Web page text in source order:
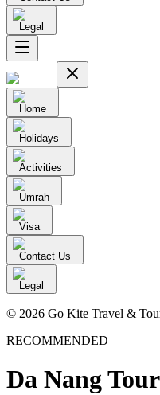
Legal
Home
Holidays
Activities
Umrah
Visa
Contact Us
Legal
© 2026 Go Kite Travel &
RECOMMENDED
Da Nang